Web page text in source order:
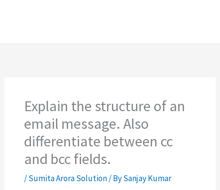
Explain the structure of an
email message. Also
differentiate between cc
and bcc fields.
/Sumita Arora Solution/ BySanjay Kumar